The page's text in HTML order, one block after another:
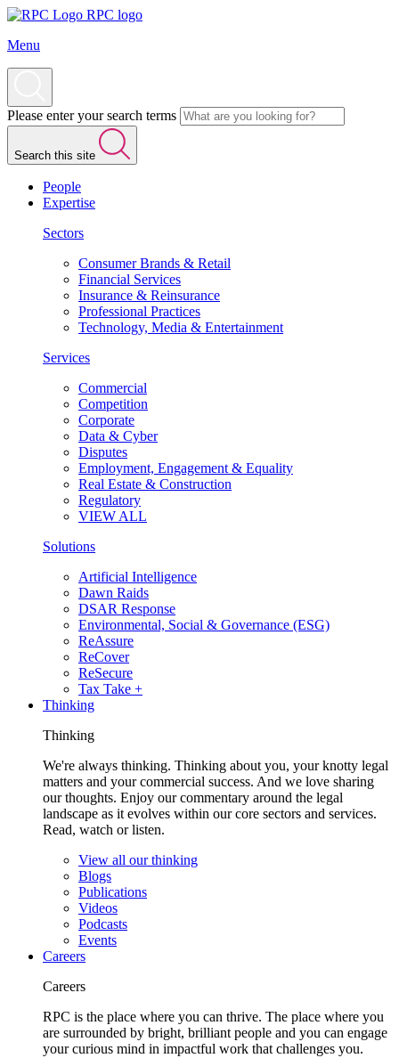
RPC logo
Menu
Please enter your search terms
Search this site
People
Expertise
Sectors
Consumer Brands & Retail
Financial Services
Insurance & Reinsurance
Professional Practices
Technology, Media & Entertainment
Services
Commercial
Competition
Corporate
Data & Cyber
Disputes
Employment, Engagement & Equality
Real Estate & Construction
Regulatory
VIEW ALL
Solutions
Artificial Intelligence
Dawn Raids
DSAR Response
Environmental, Social & Governance (ESG)
ReAssure
ReCover
ReSecure
Tax Take +
Thinking
Thinking
We're always thinking. Thinking about you, your knotty legal
matters and your commercial success. And we love sharing
our thoughts. Enjoy our commentary around the legal
landscape as it evolves within our core sectors and services.
Read, watch or listen.
View all our thinking
Blogs
Publications
Videos
Podcasts
Events
Careers
Careers
RPC is the place where you can thrive. The place where you
are surrounded by bright, brilliant people and you can engage
your curious mind in impactful work that challenges you.